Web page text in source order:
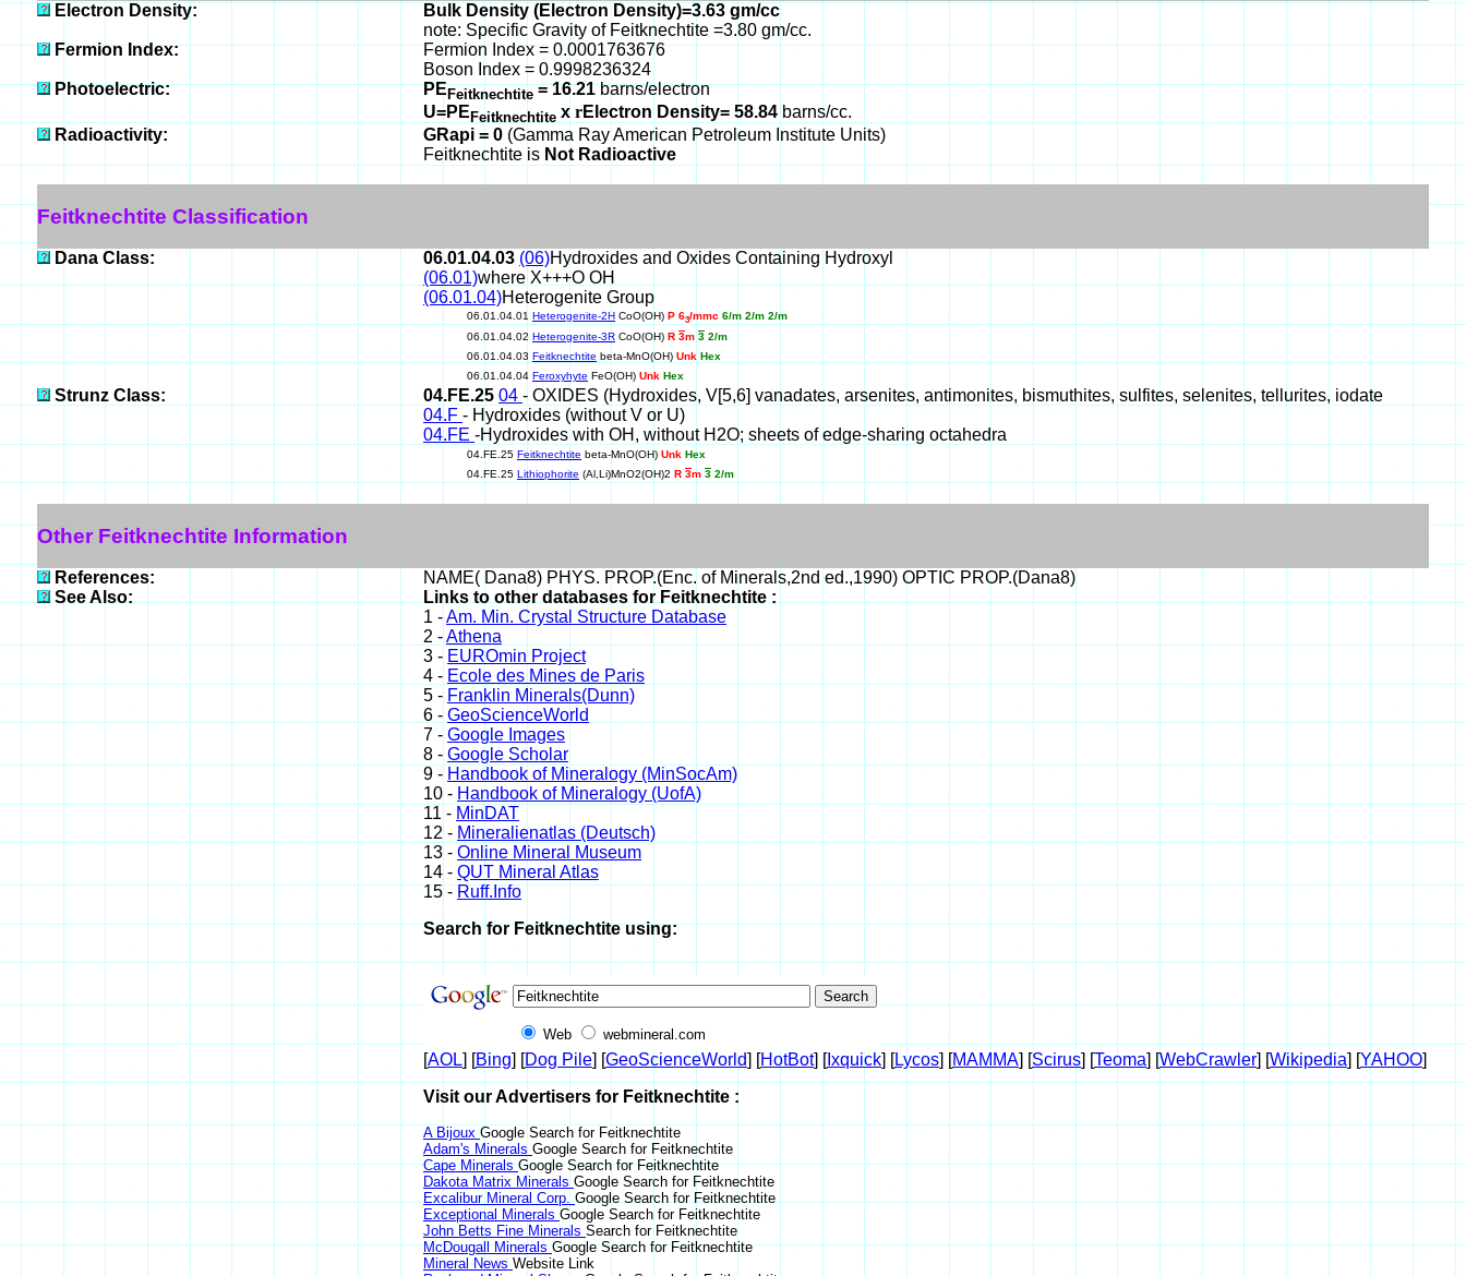
Electron Density:
Bulk Density (Electron Density)=3.63 gm/cc
note: Specific Gravity of Feitknechtite =3.80 gm/cc.
Fermion Index:
Fermion Index = 0.0001763676
Boson Index = 0.9998236324
Photoelectric:
PEFeitknechtite = 16.21barns/electron
U=PE Feitknechtite x rElectron Density= 58.84 barns/cc.
Radioactivity:
GRapi = 0 (Gamma Ray American Petroleum Institute Units)
Feitknechtite is Not Radioactive
Feitknechtite Classification
Dana Class: 06.01.04.03 (06)Hydroxides and Oxides Containing Hydroxyl
(06.01)where X+++O OH
(06.01.04)Heterogenite Group
06.01.04.01 Heterogenite-2H CoO(OH) P 63/mmc 6/m 2/m 2/m
06.01.04.02 Heterogenite-3R CoO(OH) R 3m 3 2/m
06.01.04.03 Feitknechtite beta-MnO(OH) Unk Hex
06.01.04.04 Feroxyhyte FeO(OH) Unk Hex
Strunz Class: 04.FE.25 04 - OXIDES (Hydroxides, V[5,6] vanadates, arsenites, antimonites, bismuthites, sulfites, selenites, tellurites, iodate
04.F - Hydroxides (without V or U)
04.FE -Hydroxides with OH, without H2O; sheets of edge-sharing octahedra
04.FE.25 Feitknechtite beta-MnO(OH) Unk Hex
04.FE.25 Lithiophorite (Al,Li)MnO2(OH)2 R 3m 3 2/m
Other Feitknechtite Information
References:
NAME( Dana8) PHYS. PROP.(Enc. of Minerals,2nd ed.,1990) OPTIC PROP.(Dana8)
See Also:
Links to other databases for Feitknechtite :
1 -Am. Min. Crystal Structure Database
2 -Athena
3 - EUROmin Project
4 - Ecole des Mines de Paris
5 - Franklin Minerals(Dunn)
6 - GeoScienceWorld
7 - Google Images
8 - Google Scholar
9 - Handbook of Mineralogy (MinSocAm)
10 - Handbook of Mineralogy (UofA)
11 - MinDAT
12 - Mineralienatlas (Deutsch)
13 - Online Mineral Museum
14 - QUT Mineral Atlas
15 -Ruff.Info
Search for Feitknechtite using:
Web webmineral.com
[AOL] [Bing] [Dog Pile] [GeoScienceWorld] [HotBot] [Ixquick] [Lycos] [MAMMA] [Scirus] [Teoma] [WebCrawler] [Wikipedia] [YAHOO]
Visit our Advertisers for Feitknechtite :
A Bijoux Google Search for Feitknechtite
Adam's Minerals Google Search for Feitknechtite
Cape MineralsGoogle Search for Feitknechtite
Dakota Matrix Minerals Google Search for Feitknechtite
Excalibur Mineral Corp.Google Search for Feitknechtite
Exceptional Minerals Google Search for Feitknechtite
John Betts Fine Minerals Search for Feitknechtite
McDougall MineralsGoogle Search for Feitknechtite
Mineral News Website Link